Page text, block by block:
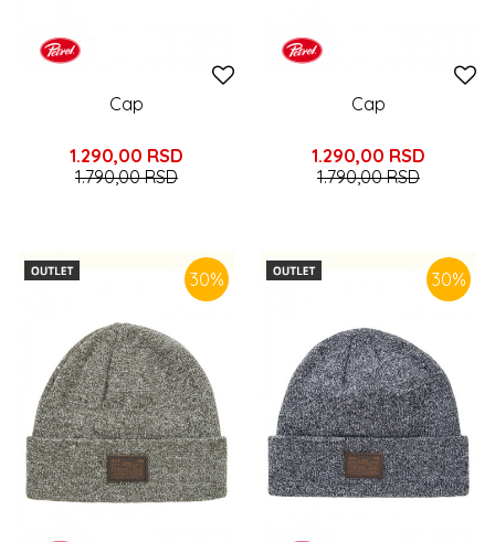
Cap
1.290,00 RSD
1.790,00RSD
Cap
1.290,00 RSD
1.790,00RSD
30% 30%